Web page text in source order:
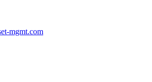
mgmt.com